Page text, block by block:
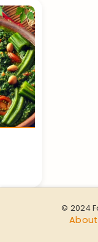
© 2024
About